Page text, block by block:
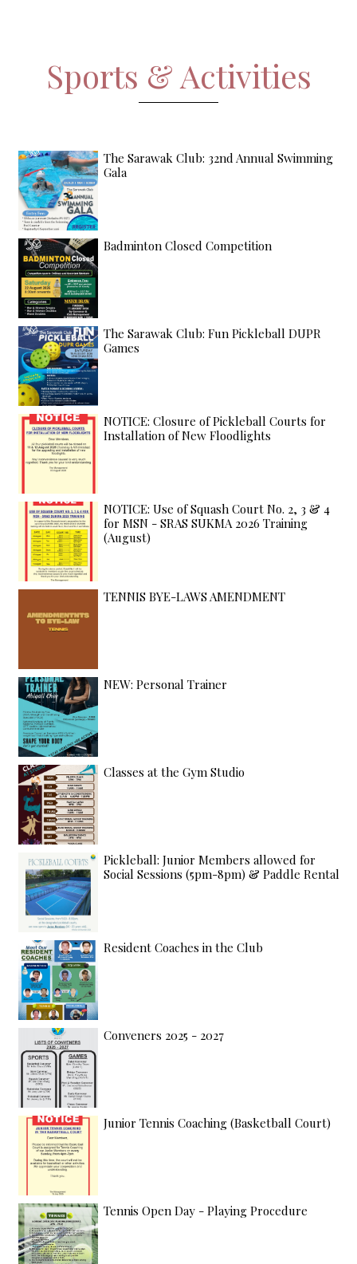
Sports & Activities
The Sarawak Club: 32nd Annual Swimming
Gala
Badminton Closed Competition
The Sarawak Club: Fun Pickleball DUPR
Games
NOTICE: Closure of Pickleball Courts for
Installation of New Floodlights
NOTICE: Use of Squash Court No. 2, 3 & 4
for MSN - SRAS SUKMA 2026 Training
(August)
TENNIS BYE-LAWS AMENDMENT
NEW: Personal Trainer
Classes at the Gym Studio
Pickleball: Junior Members allowed for
Social Sessions (5pm-8pm) & Paddle Rental
Resident Coaches in the Club
Conveners 2025 - 2027
Junior Tennis Coaching (Basketball Court)
Tennis Open Day - Playing Procedure